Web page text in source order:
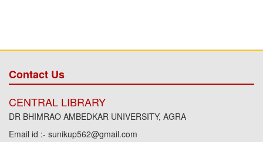
Contact Us
CENTRAL LIBRARY
DR BHIMRAO AMBEDKAR UNIVERSITY, AGRA
Email id :- sunikup562@gmail.com